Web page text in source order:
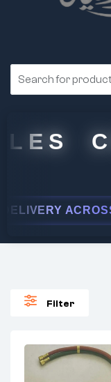
ACROSS
Filter